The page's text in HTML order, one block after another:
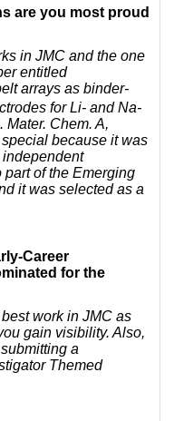
are you most proud
in JMC and the one
entitled
arrays as binder-
for Li- and Na-
Mater. Chem. A,
special because it was
of the Emerging
it was selected as a
Career
for the
work in JMC as
gain visibility. Also,
a
Themed